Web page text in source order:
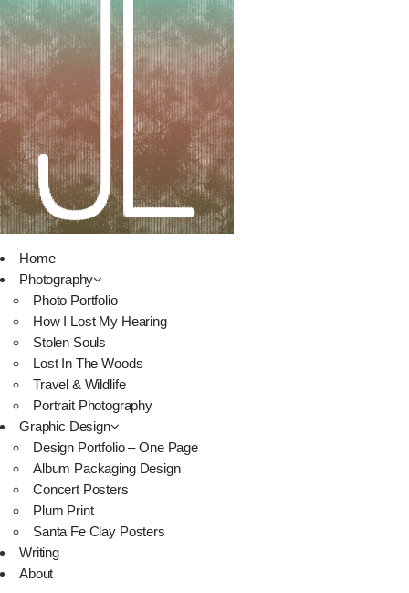
Home
Photography
Photo Portfolio
How I Lost My Hearing
Stolen Souls
Lost In The Woods
Travel & Wildlife
Portrait Photography
Graphic Design
Design Portfolio – One Page
Album Packaging Design
Concert Posters
Plum Print
Santa Fe Clay Posters
Writing
About